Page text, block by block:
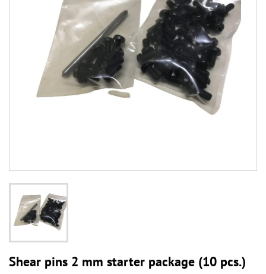
Shear pins 2 mm starter package (10 pcs.)